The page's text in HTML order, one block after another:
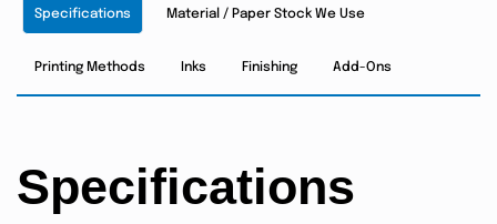
Specifications Material / Paper Stock We Use
Printing Methods Inks Finishing Add-Ons
Specifications